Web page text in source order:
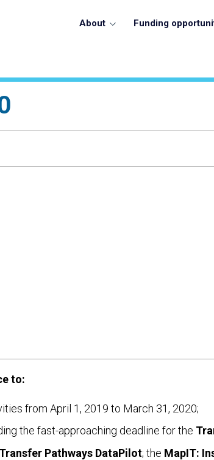
About Funding
to:
from April 1, 2019 to March 31, 2020;
the fast-approaching deadline for the
Transfer Pathways DataPilot; the MapIT: